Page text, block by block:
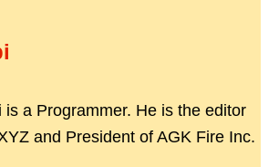
is a Programmer. He is the editor
and President of AGK Fire Inc.